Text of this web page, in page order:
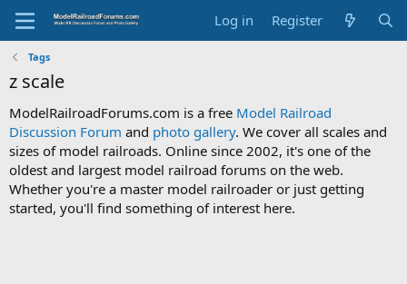
Log in Register
Tags
z scale
ModelRailroadForums.com is a free Model Railroad
Discussion Forum and photo gallery. We cover all scales and
sizes of model railroads. Online since 2002, it's one of the
oldest and largest model railroad forums on the web.
Whether you're a master model railroader or just getting
started, you'll find something of interest here.